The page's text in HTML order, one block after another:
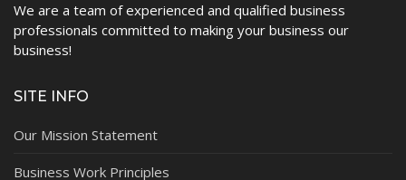
We are a team of experienced and qualified business
professionals committed to making your business our
business!
SITE INFO
Our Mission Statement
Business Work Principles